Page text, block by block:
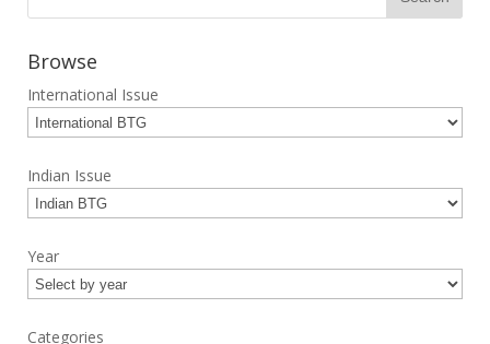
Browse
International Issue
Indian Issue
Year
Categories